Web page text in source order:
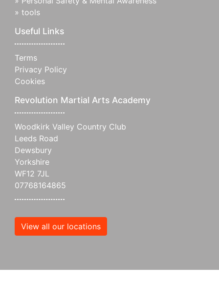
» tools
Useful Links
Terms
Privacy Policy
Cookies
Revolution Martial Arts Academy
Woodkirk Valley Country Club
Leeds Road
Dewsbury
Yorkshire
WF12 7JL
07768164865
View all our locations